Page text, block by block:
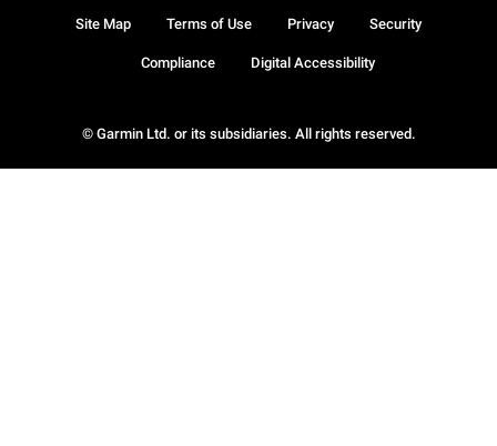
© Garmin Ltd. or its subsidiaries. All rights reserved.
Site Map Terms of Use Privacy Security
Compliance Digital Accessibility